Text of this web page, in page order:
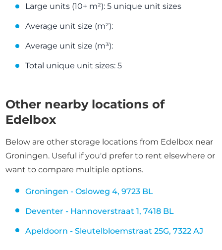
Large units (10+ m²): 5 unique unit sizes
Average unit size (m²):
Average unit size (m³):
Total unique unit sizes: 5
Other nearby locations of
Edelbox
Below are other storage locations from Edelbox near
Groningen. Useful if you'd prefer to rent elsewhere or
want to compare multiple options.
Groningen - Osloweg 4, 9723 BL
Deventer - Hannoverstraat 1, 7418 BL
Apeldoorn - Sleutelbloemstraat 25G, 7322 AJ